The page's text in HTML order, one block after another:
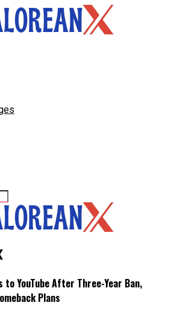
YouTube After Three-Year Ban,
Plans